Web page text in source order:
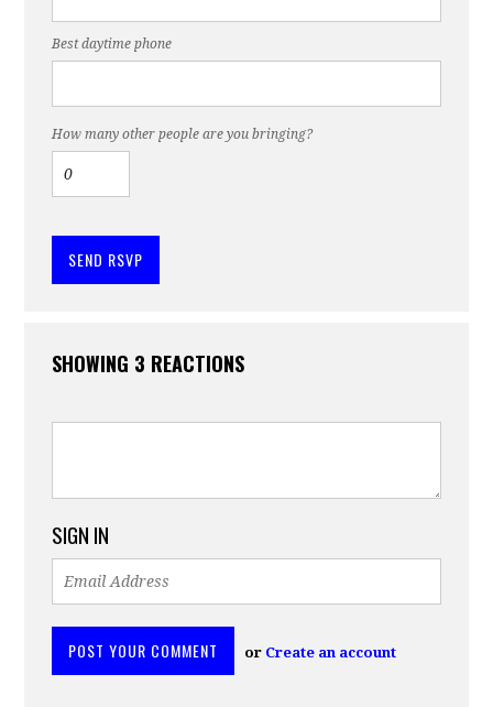
Best daytime phone
How many other people are you bringing?
SHOWING 3 REACTIONS
SIGN IN
or Create an account